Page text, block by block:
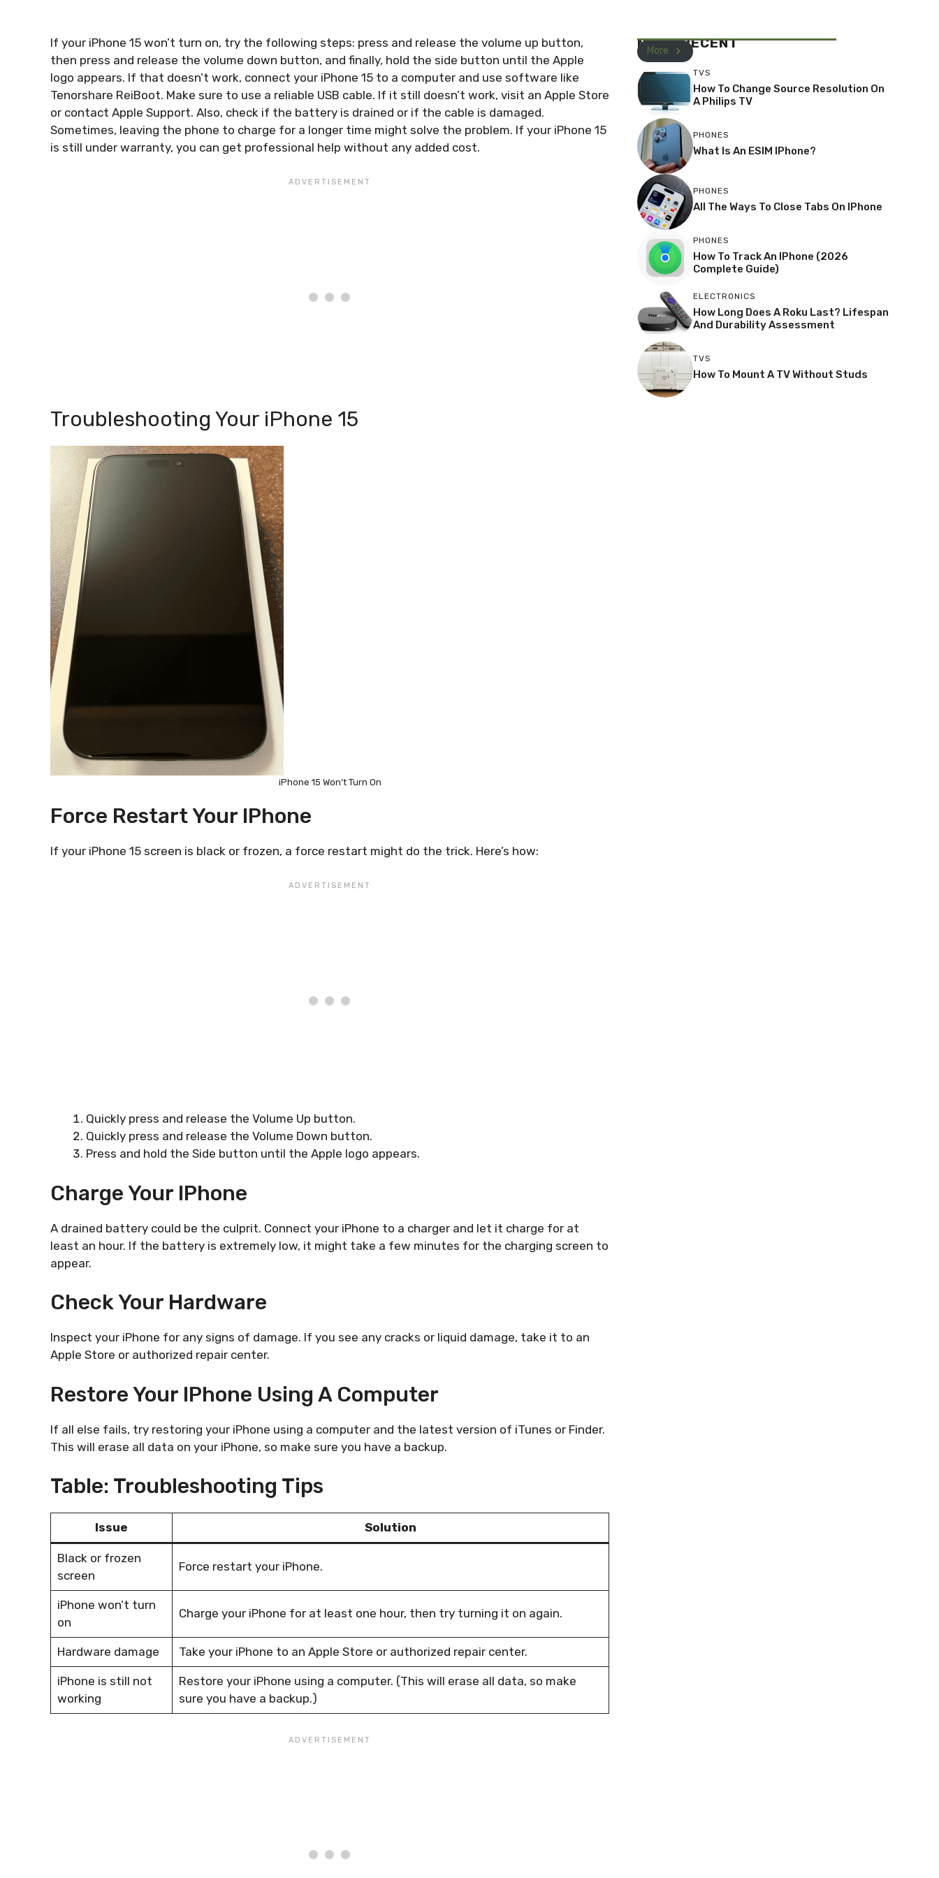
If your iPhone 15 won’t turn on, try the following steps: press and release the volume up button,
then press and release the volume down button, and finally, hold the side button until the Apple
logo appears. If that doesn’t work, connect your iPhone 15 to a computer and use software like
Tenorshare ReiBoot. Make sure to use a reliable USB cable. If it still doesn’t work, visit an Apple Store
or contact Apple Support. Also, check if the battery is drained or if the cable is damaged.
Sometimes, leaving the phone to charge for a longer time might solve the problem. If your iPhone 15
is still under warranty, you can get professional help without any added cost.
Troubleshooting Your iPhone 15
iPhone 15 Won’t Turn On
Force Restart Your IPhone
If your iPhone 15 screen is black or frozen, a force restart might do the trick. Here’s how:
Quickly press and release the Volume Up button.
Quickly press and release the Volume Down button.
Press and hold the Side button until the Apple logo appears.
Charge Your IPhone
A drained battery could be the culprit. Connect your iPhone to a charger and let it charge for at
least an hour. If the battery is extremely low, it might take a few minutes for the charging screen to
appear.
Check Your Hardware
Inspect your iPhone for any signs of damage. If you see any cracks or liquid damage, take it to an
Apple Store or authorized repair center.
Restore Your IPhone Using A Computer
If all else fails, try restoring your iPhone using a computer and the latest version of iTunes or Finder.
This will erase all data on your iPhone, so make sure you have a backup.
Table: Troubleshooting Tips
Issue Solution
Black or frozen
screen
Force restart your iPhone.
iPhone won’t turn
on
Charge your iPhone for at least one hour, then try turning it on again.
Hardware damage Take your iPhone to an Apple Store or authorized repair center.
iPhone is still not
working
Restore your iPhone using a computer. (This will erase all data, so make
sure you have a backup.)
MOST RECENT
More
TVS
How To Change Source Resolution On
A Philips TV
PHONES
What Is An ESIM IPhone?
PHONES
All The Ways To Close Tabs On IPhone
PHONES
How To Track An IPhone (2026
Complete Guide)
ELECTRONICS
How Long Does A Roku Last? Lifespan
And Durability Assessment
TVS
How To Mount A TV Without Studs